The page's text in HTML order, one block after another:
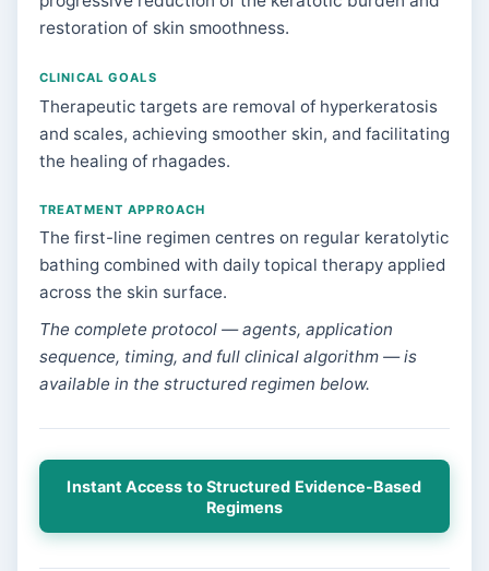
restoration of skin smoothness.
CLINICAL GOALS
Therapeutic targets are removal of hyperkeratosis
and scales, achieving smoother skin, and facilitating
the healing of rhagades.
TREATMENT APPROACH
The first-line regimen centres on regular keratolytic
bathing combined with daily topical therapy applied
across the skin surface.
The complete protocol — agents, application
sequence, timing, and full clinical algorithm — is
available in the structured regimen below.
Instant Access to Structured Evidence-Based
Regimens